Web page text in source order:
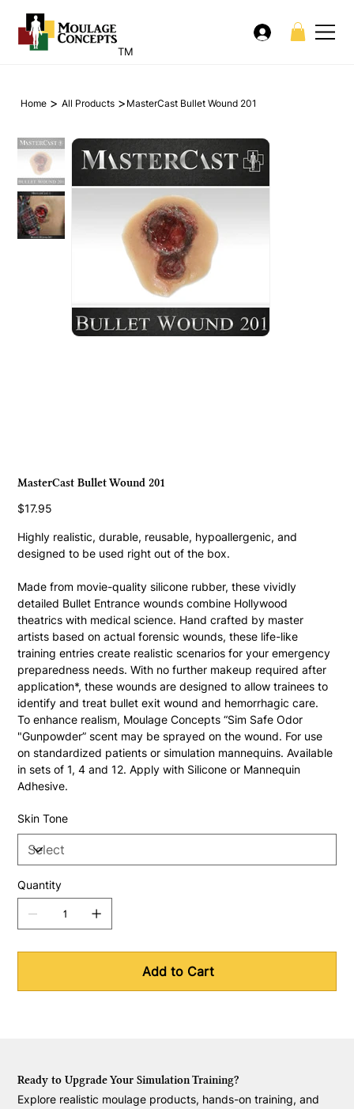
TM
Home > All Products > MasterCast Bullet Wound 201
MasterCast Bullet Wound 201
Price
$17.95
Highly realistic, durable, reusable, hypoallergenic, and
designed to be used right out of the box.
Made from movie-quality silicone rubber, these vividly
detailed Bullet Entrance wounds combine Hollywood
theatrics with medical science. Hand crafted by master
artists based on actual forensic wounds, these life-like
training entries create realistic scenarios for your emergency
preparedness needs. With no further makeup required after
application*, these wounds are designed to allow trainees to
identify and treat bullet exit wound and hemorrhagic care.
To enhance realism, Moulage Concepts “Sim Safe Odor
"Gunpowder” scent may be sprayed on the wound. For use
on standardized patients or simulation mannequins. Available
in sets of 1, 4 and 12. Apply with Silicone or Mannequin
Adhesive.
Skin Tone
Quantity
Add to Cart
Ready to Upgrade Your Simulation Training?
Explore realistic moulage products, hands-on training, and